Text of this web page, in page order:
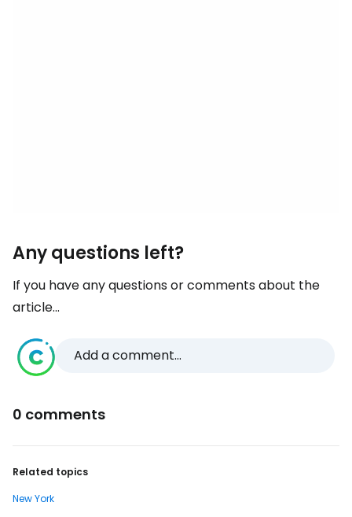
Any questions left?
If you have any questions or comments about the
article...
Add a comment...
0 comments
Related topics
New York